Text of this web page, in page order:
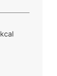
kcal